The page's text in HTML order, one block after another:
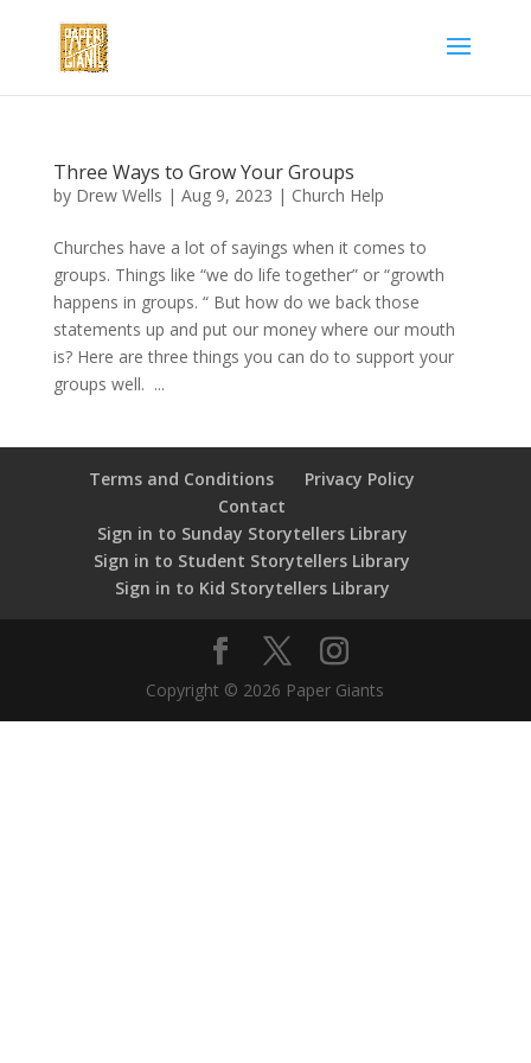
Three Ways to Grow Your Groups
by Drew Wells | Aug 9, 2023 | Church Help
Churches have a lot of sayings when it comes to
groups. Things like “we do life together” or “growth
happens in groups. “ But how do we back those
statements up and put our money where our mouth
is? Here are three things you can do to support your
groups well. ...
Terms and Conditions
Privacy Policy
Contact
Sign in to Sunday Storytellers Library
Sign in to Student Storytellers Library
Sign in to Kid Storytellers Library
Copyright © 2026 Paper Giants